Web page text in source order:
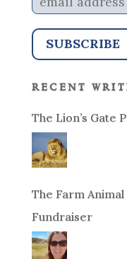
recent
The Lion’s Gate
The Farm
Fundraiser